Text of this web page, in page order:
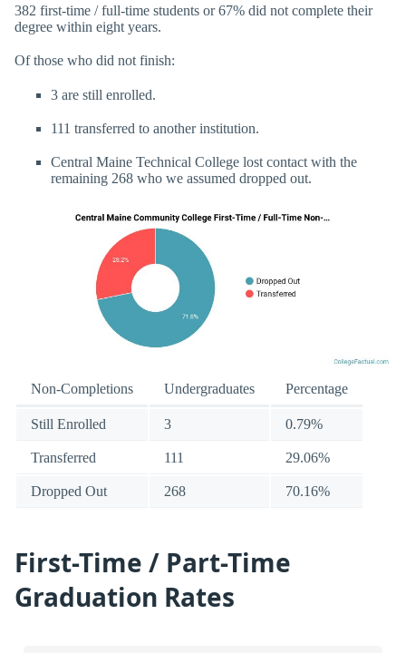
382 first-time / full-time students or 67% did not complete their
degree within eight years.
Of those who did not finish:
3 are still enrolled.
111 transferred to another institution.
Central Maine Technical College lost contact with the
remaining 268 who we assumed dropped out.
Non-Completions Undergraduates Percentage
Still Enrolled 3 0.79%
Transferred 111 29.06%
Dropped Out 268 70.16%
First-Time / Part-Time
Graduation Rates